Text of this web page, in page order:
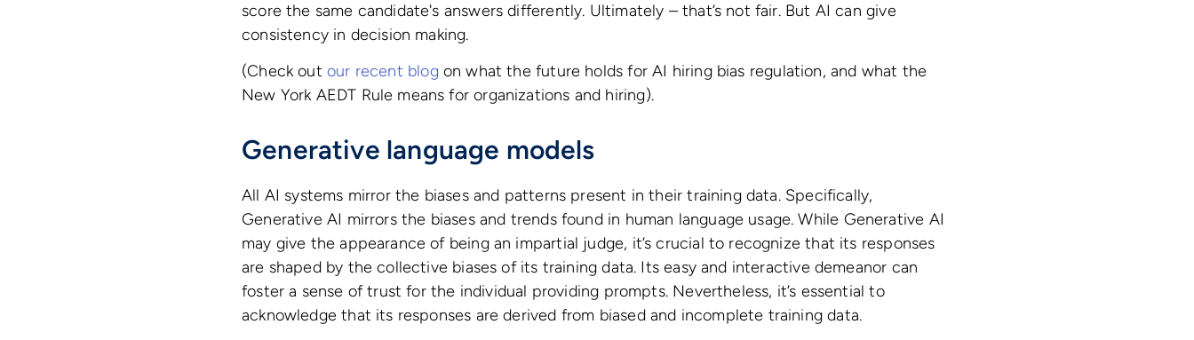
score the same candidate's answers differently. Ultimately – that’s not fair. But AI can give
consistency in decision making.
(Check out our recent blogon what the future holds for AI hiring bias regulation, and what the
New York AEDT Rule means for organizations and hiring).
Generative language models
All AI systems mirror the biases and patterns present in their training data. Specifically,
Generative AI mirrors the biases and trends found in human language usage. While Generative AI
may give the appearance of being an impartial judge, it’s crucial to recognize that its responses
are shaped by the collective biases of its training data. Its easy and interactive demeanor can
foster a sense of trust for the individual providing prompts. Nevertheless, it’s essential to
acknowledge that its responses are derived from biased and incomplete training data.